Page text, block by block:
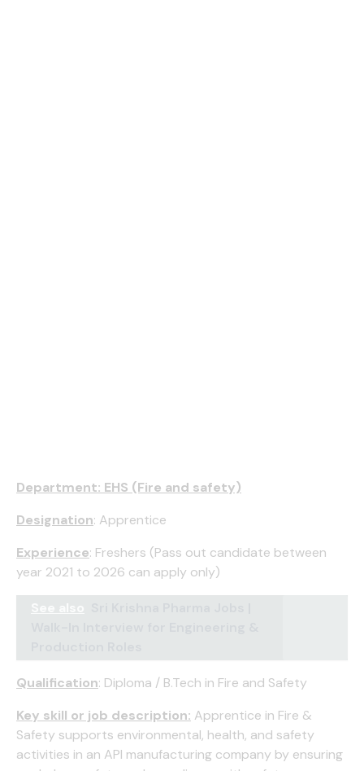
Department: EHS (Fire and safety)
Designation: Apprentice
Experience: Freshers (Pass out candidate between
year 2021 to 2026 can apply only)
Qualification: Diploma / B.Tech in Fire and Safety
Key skill or job description: Apprentice in Fire &
Safety supports environmental, health, and safety
activities in an API manufacturing company by ensuring